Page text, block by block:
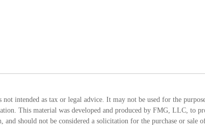
intended as tax or legal advice. It may not be used for the
This material was developed and produced by FMG, LLC, to
should not be considered a solicitation for the purchase or sale